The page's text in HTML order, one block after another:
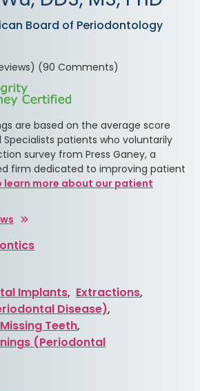
Board of Periodontology
(90 Comments)
are based on the average score
patients who voluntarily
survey from Press Ganey, a
firm dedicated to improving patient
learn more about our patient
Implants, Extractions,
Disease),
Missing Teeth,
(Periodontal